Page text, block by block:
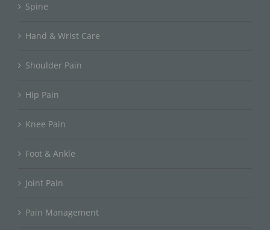
Spine
Hand & Wrist Care
Shoulder Pain
Hip Pain
Knee Pain
Foot & Ankle
Joint Pain
Pain Management